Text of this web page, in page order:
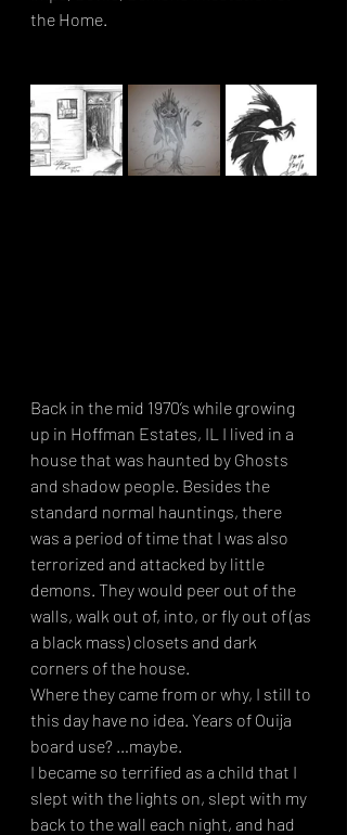
the Home.
Back in the mid 1970’s while growing
up in Hoffman Estates, IL I lived in a
house that was haunted by Ghosts
and shadow people. Besides the
standard normal hauntings, there
was a period of time that I was also
terrorized and attacked by little
demons. They would peer out of the
walls, walk out of, into, or fly out of (as
a black mass) closets and dark
corners of the house.
Where they came from or why, I still to
this day have no idea. Years of Ouija
board use? …maybe.
I became so terrified as a child that I
slept with the lights on, slept with my
back to the wall each night, and had